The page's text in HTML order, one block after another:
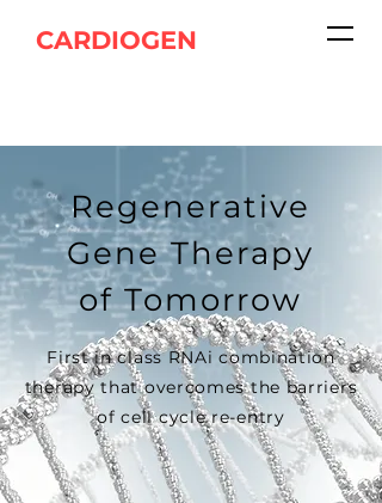
CARDIOGEN
Regenerative
Gene Therapy
of Tomorrow
First in class RNAi combination
therapy that overcomes the barriers
of cell cycle re-entry